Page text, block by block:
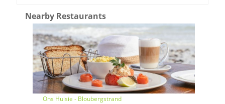
Nearby Restaurants
Ons Huisie - Bloubergstrand